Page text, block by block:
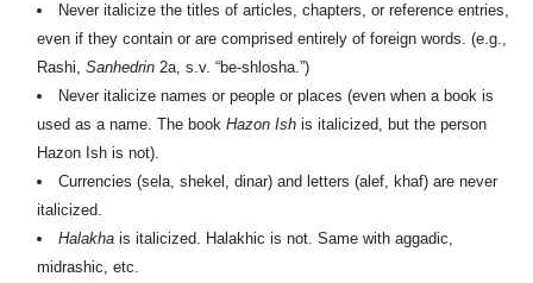
Never italicize the titles of articles, chapters, or reference entries,
even if they contain or are comprised entirely of foreign words. (e.g.,
Rashi, Sanhedrin 2a, s.v. “be-shlosha.”)
Never italicize names or people or places (even when a book is
used as a name. The book Hazon Ish is italicized, but the person
Hazon Ish is not).
Currencies (sela, shekel, dinar) and letters (alef, khaf) are never
italicized.
Halakha is italicized. Halakhic is not. Same with aggadic,
midrashic, etc.